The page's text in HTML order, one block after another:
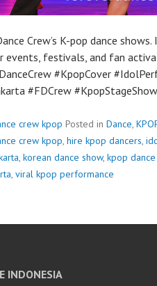
Crew’s K-pop dance
events, festivals, and fan
#KpopCover
#FDCrew
crew kpop Posted in Dance,
crew kpop, hire kpop dancers,
, korean dance show, kpop
, viral kpop performance
INDONESIA